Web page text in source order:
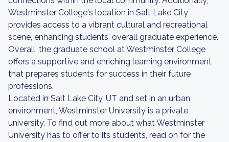
Westminster College's location in Salt Lake City
provides access to a vibrant cultural and recreational
scene, enhancing students' overall graduate experience.
Overall, the graduate school at Westminster College
offers a supportive and enriching learning environment
that prepares students for success in their future
professions.
Located in Salt Lake City, UT and set in an urban
environment, Westminster University is a private
university. To find out more about what Westminster
University has to offer to its students, read on for the